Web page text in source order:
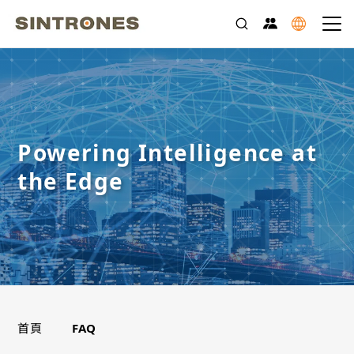
Powering Intelligence at
the Edge
首頁 FAQ